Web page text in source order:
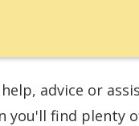
advice or
you'll find plenty